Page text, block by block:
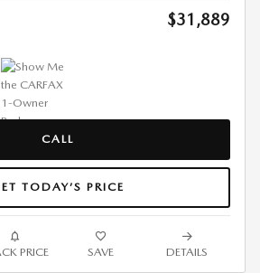
$31,889
CALL
TODAY’S PRICE
PRICE SAVE DETAILS